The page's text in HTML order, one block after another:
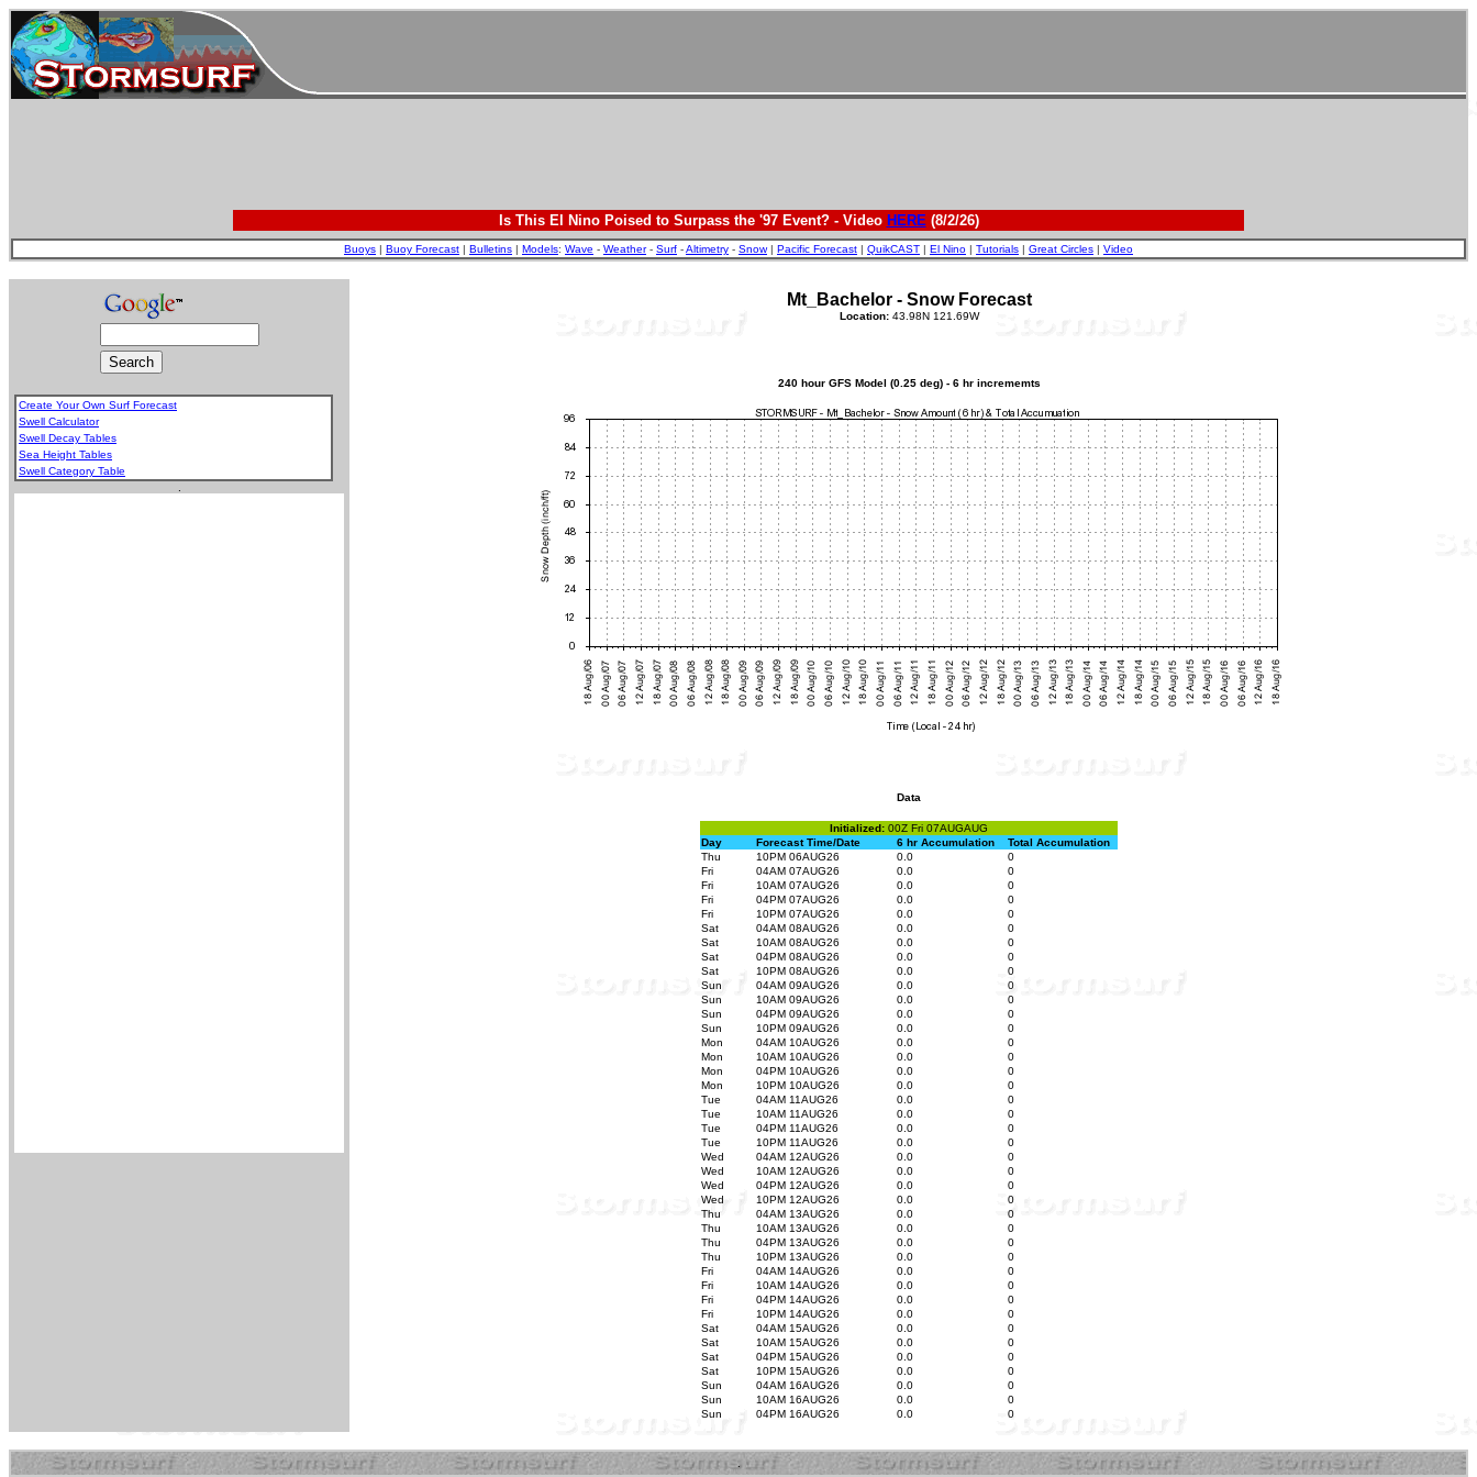
Is This El Nino Poised to Surpass the '97 Event? - Video HERE(8/2/26)
Buoys | Buoy Forecast | Bulletins | Models: Wave - Weather- Surf -Altimetry - Snow| Pacific Forecast | QuikCAST | El Nino | Tutorials | Great Circles | Video
Create Your Own Surf Forecast
Swell Calculator
Swell Decay Tables
Sea Height Tables
Swell Category Table
Mt_Bachelor - Snow Forecast
Location:43.98N 121.69W
240 hour GFS Model (0.25 deg) - 6 hr incrememts
Data
Initialized: 00Z Fri 07AUGAUG
Day
Forecast Time/Date 6 hr Accumulation
Total Accumulation
Thu
10PM 06AUG26 0.0
0
Fri
04AM 07AUG26 0.0
0
Fri
10AM 07AUG26 0.0
0
Fri
04PM 07AUG26 0.0
0
Fri
10PM 07AUG26 0.0
0
Sat
04AM 08AUG26 0.0
0
Sat
10AM 08AUG26 0.0
0
Sat
04PM 08AUG26 0.0
0
Sat
10PM 08AUG26 0.0
0
Sun
04AM 09AUG26 0.0
0
Sun
10AM 09AUG26 0.0
0
Sun
04PM 09AUG26 0.0
0
Sun
10PM 09AUG26 0.0
0
Mon
04AM 10AUG26 0.0
0
Mon
10AM 10AUG26 0.0
0
Mon
04PM 10AUG26 0.0
0
Mon
10PM 10AUG26 0.0
0
Tue
04AM 11AUG26 0.0
0
Tue
10AM 11AUG26 0.0
0
Tue
04PM 11AUG26 0.0
0
Tue
10PM 11AUG26 0.0
0
Wed
04AM 12AUG26 0.0
0
Wed
10AM 12AUG26 0.0
0
Wed
04PM 12AUG26 0.0
0
Wed
10PM 12AUG26 0.0
0
Thu
04AM 13AUG26 0.0
0
Thu
10AM 13AUG26 0.0
0
Thu
04PM 13AUG26 0.0
0
Thu
10PM 13AUG26 0.0
0
Fri
04AM 14AUG26 0.0
0
Fri
10AM 14AUG26 0.0
0
Fri
04PM 14AUG26 0.0
0
Fri
10PM 14AUG26 0.0
0
Sat
04AM 15AUG26 0.0
0
Sat
10AM 15AUG26 0.0
0
Sat
04PM 15AUG26 0.0
0
Sat
10PM 15AUG26 0.0
0
Sun
04AM 16AUG26 0.0
0
Sun
10AM 16AUG26 0.0
0
Sun
04PM 16AUG26 0.0 0
.